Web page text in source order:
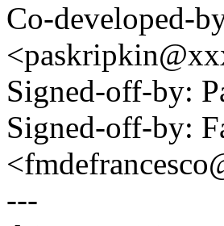
Co-developed-
Signed-off-by:
Signed-off-by:
---